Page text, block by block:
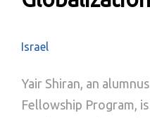
Israel
Yair Shiran, an
Fellowship Program,